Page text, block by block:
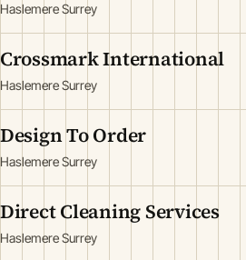
Haslemere Surrey
Crossmark International
Haslemere Surrey
Design To Order
Haslemere Surrey
Direct Cleaning Services
Haslemere Surrey